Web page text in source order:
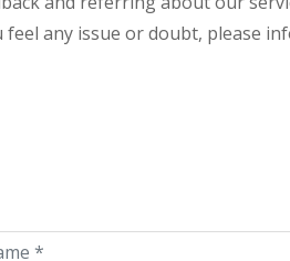
feel any issue or doubt, please